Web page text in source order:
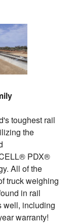
toughest rail
the
PDX®
All of the
truck weighing
in rail
well, including
warranty!